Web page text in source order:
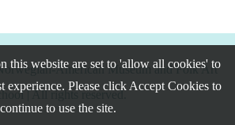
this website are set to 'allow all cookies' to
experience. Please click Accept Cookies to
continue to use the site.
American Museum and Folk Art
| All rights reserved.